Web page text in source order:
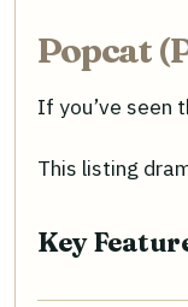
Popcat
If you’ve seen
This listing
Key